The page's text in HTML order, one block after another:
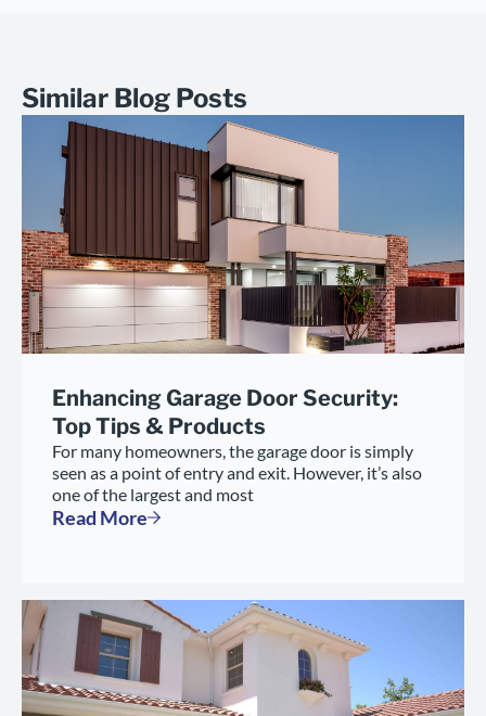
Similar Blog Posts
Enhancing Garage Door Security:
Top Tips & Products
For many homeowners, the garage door is simply
seen as a point of entry and exit. However, it’s also
one of the largest and most
Read More